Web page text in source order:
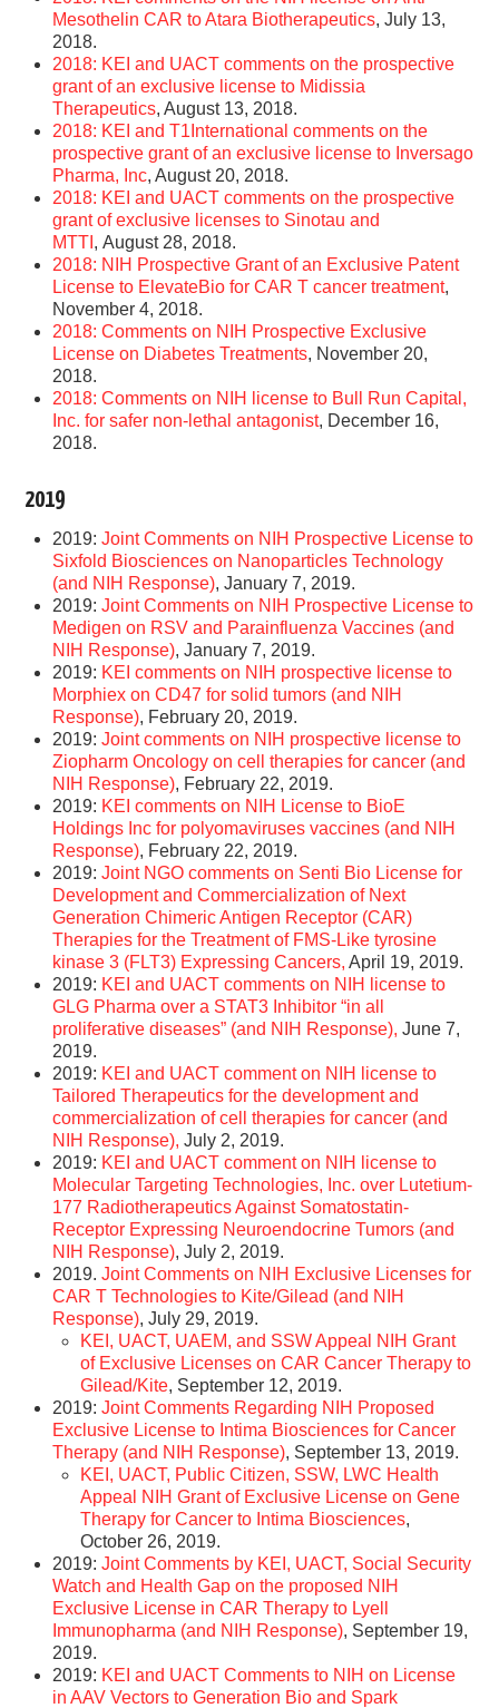
Mesothelin CAR to Atara Biotherapeutics, July 13,
2018.
2018: KEI and UACT comments on the prospective
grant of an exclusive license to Midissia
Therapeutics, August 13, 2018.
2018: KEI and T1International comments on the
prospective grant of an exclusive license to Inversago
Pharma, Inc, August 20, 2018.
2018: KEI and UACT comments on the prospective
grant of exclusive licenses to Sinotau and
MTTI , August 28, 2018.
2018: NIH Prospective Grant of an Exclusive Patent
License to ElevateBio for CAR T cancer treatment,
November 4, 2018.
2018: Comments on NIH Prospective Exclusive
License on Diabetes Treatments, November 20,
2018.
2018: Comments on NIH license to Bull Run Capital,
Inc. for safer non-lethal antagonist, December 16,
2018.
2019
2019:Joint Comments on NIH Prospective License to
Sixfold Biosciences on Nanoparticles Technology
(and NIH Response), January 7, 2019.
2019:Joint Comments on NIH Prospective License to
Medigen on RSV and Parainfluenza Vaccines (and
NIH Response), January 7, 2019.
2019: KEI comments on NIH prospective license to
Morphiex on CD47 for solid tumors (and NIH
Response), February 20, 2019.
2019: Joint comments on NIH prospective license to
Ziopharm Oncology on cell therapies for cancer (and
NIH Response), February 22, 2019.
2019: KEI comments on NIH License to BioE
Holdings Inc for polyomaviruses vaccines (and NIH
Response), February 22, 2019.
2019:Joint NGO comments on Senti Bio License for
Development and Commercialization of Next
Generation Chimeric Antigen Receptor (CAR)
Therapies for the Treatment of FMS-Like tyrosine
kinase 3 (FLT3) Expressing Cancers, April 19, 2019.
2019: KEI and UACT comments on NIH license to
GLG Pharma over a STAT3 Inhibitor “in all
proliferative diseases” (and NIH Response), June 7,
2019.
2019: KEI and UACT comment on NIH license to
Tailored Therapeutics for the development and
commercialization of cell therapies for cancer (and
NIH Response), July 2, 2019.
2019: KEI and UACT comment on NIH license to
Molecular Targeting Technologies, Inc. over Lutetium-
177 Radiotherapeutics Against Somatostatin-
Receptor Expressing Neuroendocrine Tumors (and
NIH Response), July 2, 2019.
2019.Joint Comments on NIH Exclusive Licenses for
CAR T Technologies to Kite/Gilead (and NIH
Response), July 29, 2019.
KEI, UACT, UAEM, and SSW Appeal NIH Grant
of Exclusive Licenses on CAR Cancer Therapy to
Gilead/Kite, September 12, 2019.
2019:Joint Comments Regarding NIH Proposed
Exclusive License to Intima Biosciences for Cancer
Therapy (and NIH Response), September 13, 2019.
KEI, UACT, Public Citizen, SSW, LWC Health
Appeal NIH Grant of Exclusive License on Gene
Therapy for Cancer to Intima Biosciences,
October 26, 2019.
2019:Joint Comments by KEI, UACT, Social Security
Watch and Health Gap on the proposed NIH
Exclusive License in CAR Therapy to Lyell
Immunopharma (and NIH Response), September 19,
2019.
2019: KEI and UACT Comments to NIH on License
in AAV Vectors to Generation Bio and Spark